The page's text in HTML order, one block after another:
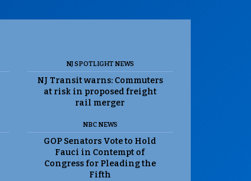
NJ SPOTLIGHT NEWS
NJ Transit warns: Commuters
at risk in proposed freight
rail merger
NBC NEWS
GOP Senators Vote to Hold
Fauci in Contempt of
Congress for Pleading the
Fifth